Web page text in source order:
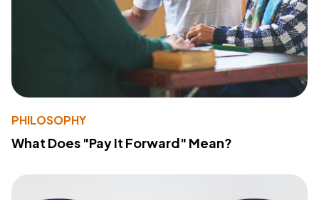
PHILOSOPHY
What Does "Pay It Forward" Mean?